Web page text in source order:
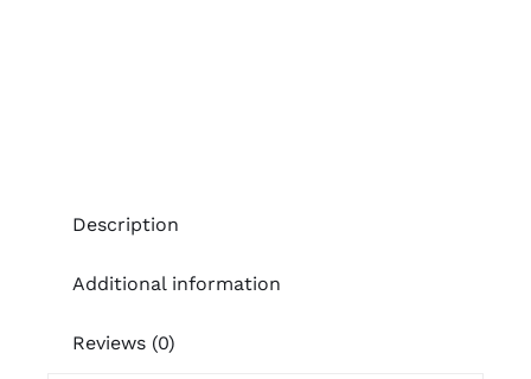
Description
Additional information
Reviews (0)